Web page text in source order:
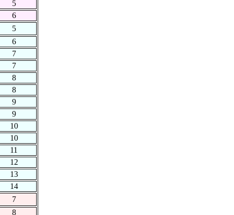
5
6
5
6
7
7
8
8
9
9
10
10
11
12
13
14
7
8